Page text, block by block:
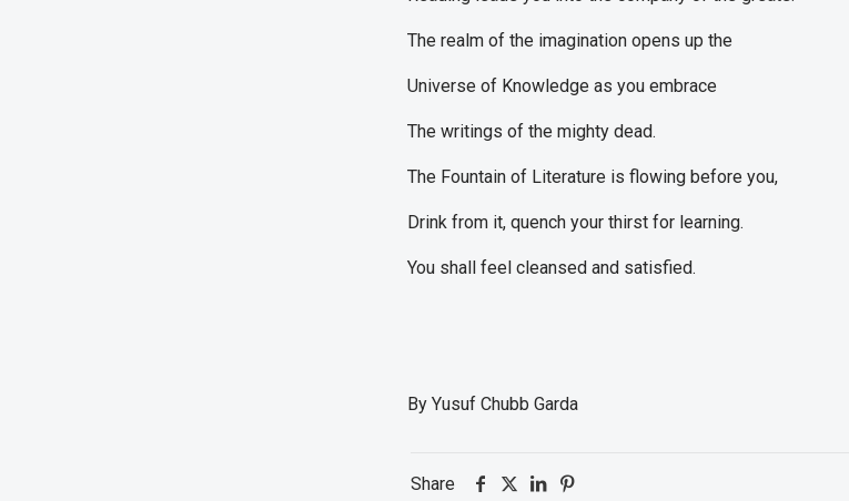
The realm of the imagination opens up the
Universe of Knowledge as you embrace
The writings of the mighty dead.
The Fountain of Literature is flowing before you,
Drink from it, quench your thirst for learning.
You shall feel cleansed and satisfied.
By Yusuf Chubb Garda
Share